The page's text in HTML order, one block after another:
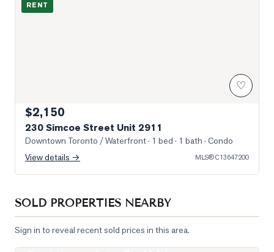
RENT
♡
$2,150
230 Simcoe Street Unit 2911
Downtown Toronto / Waterfront· 1 bed · 1 bath · Condo
View details →
MLS®C13647200
SOLD PROPERTIES NEARBY
Sign in to reveal recent sold prices in this area.